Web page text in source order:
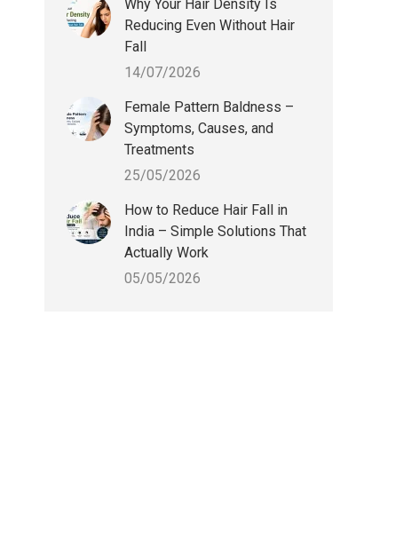
Why Your Hair Density Is
Reducing Even Without Hair
Fall
14/07/2026
Female Pattern Baldness –
Symptoms, Causes, and
Treatments
25/05/2026
How to Reduce Hair Fall in
India – Simple Solutions That
Actually Work
05/05/2026